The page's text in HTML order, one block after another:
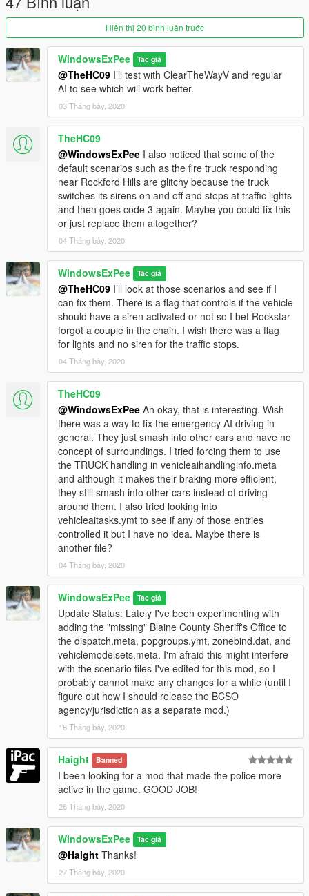
1.03 - Diamond Casino Security = Added more scenarios
around the casino and near the freeway. There are also a lot
more in the area around Martin Madrazo's ranch.
Racecourse.ymt and stables.ymt are the only two updated files
for replacement if you had already installed this mod. These
both go into the x64a.rpf path, and only racecourse.ymt goes
to the update.rpf path.
1.02 - Renamed mod to Police Scenarios. Added a major
police presence in Chamberlain Hills and several radar spots
around Chumash Hills where traffic moves quicker. If you had
the previous version installed, you only have to add
chamberlainhills.ymt and chumashhills.ymt to the x64a.rpf
1.01 - Chumash Speed Enforcement Update = Added a couple
scenarios along Great Ocean Highway in Chumash including
an experimental traffic stop scenario. If you had version 1
installed, simply add chumash.ymt to the x64a.rpf path.
Hiển thị 20 bình luận trước
WindowsExPee Tác giả
@TheHC09 I’ll test with ClearTheWayV and regular
AI to see which will work better.
03 Tháng bảy, 2020
TheHC09
@WindowsExPee I also noticed that some of the
default scenarios such as the fire truck responding
near Rockford Hills are glitchy because the truck
switches its sirens on and off and stops at traffic lights
and then goes code 3 again. Maybe you could fix this
or just replace them altogether?
04 Tháng bảy, 2020
WindowsExPee Tác giả
@TheHC09 I’ll look at those scenarios and see if I
can fix them. There is a flag that controls if the vehicle
should have a siren activated or not so I bet Rockstar
forgot a couple in the chain. I wish there was a flag
for lights and no siren for the traffic stops.
04 Tháng bảy, 2020
TheHC09
@WindowsExPee Ah okay, that is interesting. Wish
there was a way to fix the emergency AI driving in
general. They just smash into other cars and have no
concept of surroundings. I tried forcing them to use
the TRUCK handling in vehicleaihandlinginfo.meta
and although it makes their braking more efficient,
they still smash into other cars instead of driving
around them. I also tried looking into
vehicleaitasks.ymt to see if any of those entries
controlled it but I have no idea. Maybe there is
another file?
04 Tháng bảy, 2020
WindowsExPee Tác giả
Update Status: Lately I've been experimenting with
adding the "missing" Blaine County Sheriff's Office to
the dispatch.meta, popgroups.ymt, zonebind.dat, and
vehiclemodelsets.meta. I'm afraid this might interfere
with the scenario files I've edited for this mod, so I
probably cannot make any changes for a while (until I
figure out how I should release the BCSO
agency/jurisdiction as a separate mod.)
18 Tháng bảy, 2020
Haight Banned
I been looking for a mod that made the police more
active in the game. GOOD JOB!
26 Tháng bảy, 2020
WindowsExPee Tác giả
@Haight Thanks!
27 Tháng bảy, 2020